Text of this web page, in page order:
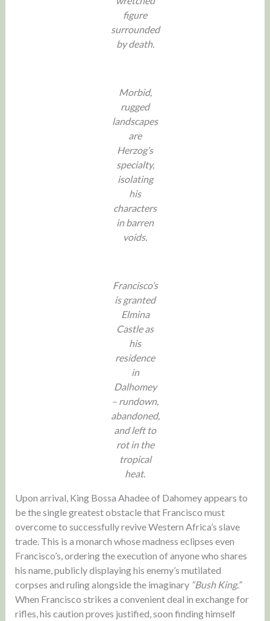
figure
surrounded
by death.
Morbid,
rugged
landscapes
are
Herzog’s
specialty,
isolating
his
characters
in barren
voids.
Francisco’s
is granted
Elmina
Castle as
his
residence
in
Dalhomey
– rundown,
abandoned,
and left to
rot in the
tropical
heat.
Upon arrival, King Bossa Ahadee of Dahomey appears to
be the single greatest obstacle that Francisco must
overcome to successfully revive Western Africa’s slave
trade. This is a monarch whose madness eclipses even
Francisco’s, ordering the execution of anyone who shares
his name, publicly displaying his enemy’s mutilated
corpses and ruling alongside the imaginary “Bush King.”
When Francisco strikes a convenient deal in exchange for
rifles, his caution proves justified, soon finding himself